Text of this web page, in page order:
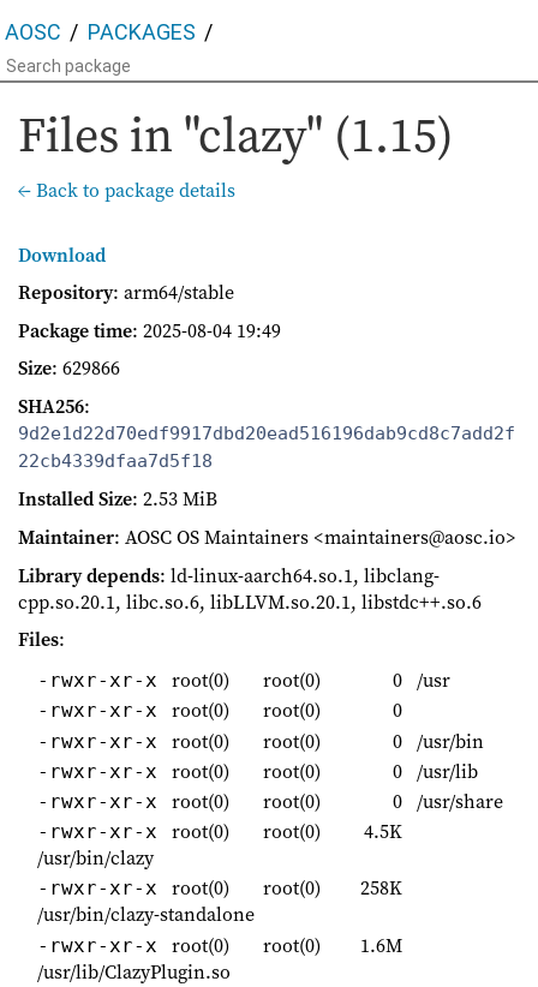
AOSC PACKAGES
Files in "clazy" (1.15)
← Back to package details
Download
Repository: arm64/stable
Package time: 2025-08-04 19:49
Size: 629866
SHA256:
9d2e1d22d70edf9917dbd20ead516196dab9cd8c7add2f
22cb4339dfaa7d5f18
Installed Size: 2.53 MiB
Maintainer: AOSC OS Maintainers <maintainers@aosc.io>
Library depends: ld-linux-aarch64.so.1, libclang-
cpp.so.20.1, libc.so.6, libLLVM.so.20.1, libstdc++.so.6
Files:
-rwxr-xr-x root(0) root(0) 0 /usr
-rwxr-xr-x root(0) root(0) 0
-rwxr-xr-x root(0) root(0) 0 /usr/bin
-rwxr-xr-x root(0) root(0) 0 /usr/lib
-rwxr-xr-x root(0) root(0) 0 /usr/share
-rwxr-xr-x root(0) root(0)
4.5K
/usr/bin/clazy
-rwxr-xr-x root(0) root(0)
258K
/usr/bin/clazy-standalone
-rwxr-xr-x root(0) root(0)
1.6M
/usr/lib/ClazyPlugin.so